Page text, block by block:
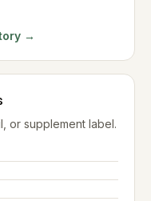
→
or supplement label.